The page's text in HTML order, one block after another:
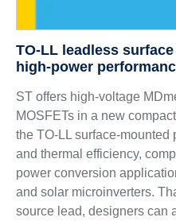
TO-LL leadless
high-power
ST offers high-voltage
MOSFETs in a new
the TO-LL surface-mounted
and thermal efficiency,
power conversion
and solar microinverters.
source lead, designers can